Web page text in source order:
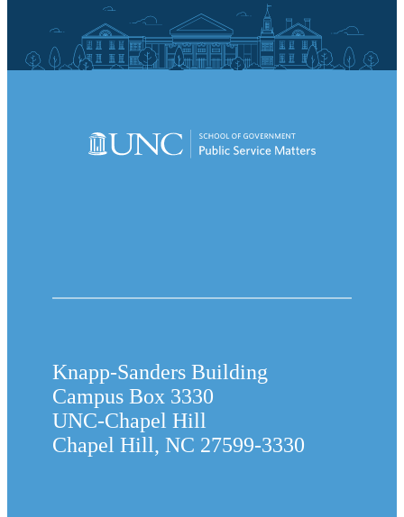
Knapp-Sanders Building
Campus Box 3330
UNC-Chapel Hill
Chapel Hill, NC 27599-3330